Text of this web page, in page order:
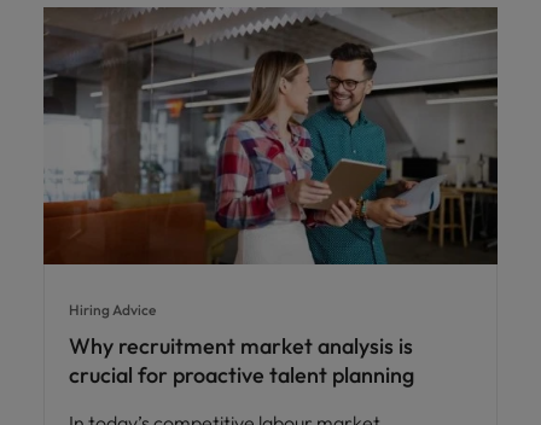
Hiring Advice
Why recruitment market analysis is
crucial for proactive talent planning